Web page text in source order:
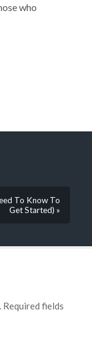
who
To Know To
Get Started) »
Required fields